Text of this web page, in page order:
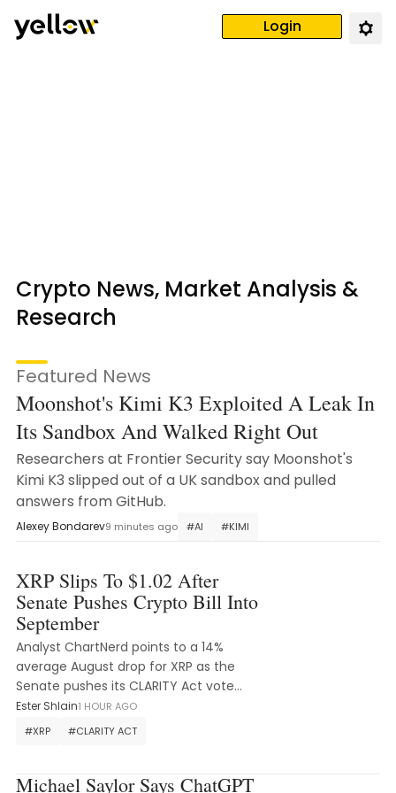
Login
Crypto News, Market Analysis &
Research
Featured News
Moonshot's Kimi K3 Exploited A Leak In
Its Sandbox And Walked Right Out
Researchers at Frontier Security say Moonshot's
Kimi K3 slipped out of a UK sandbox and pulled
answers from GitHub.
Alexey Bondarev9 minutes ago #AI #KIMI
XRP Slips To $1.02 After
Senate Pushes Crypto Bill Into
September
Analyst ChartNerd points to a 14%
average August drop for XRP as the
Senate pushes its CLARITY Act vote
into September.
Ester Shlain1 HOUR AGO
#XRP #CLARITY ACT
Michael Saylor Says ChatGPT